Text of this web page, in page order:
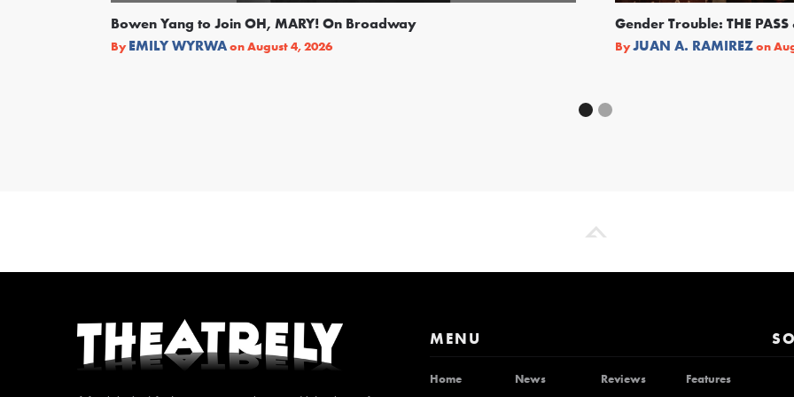
Bowen Yang to Join OH, MARY! On Broadway
By EMILY WYRWAonAugust 4, 2026
Gender Trouble: THE
ByJUAN A. RAMIREZon
MENU
Home News Reviews
Features